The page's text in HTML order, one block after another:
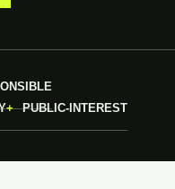
PUBLIC-INTEREST